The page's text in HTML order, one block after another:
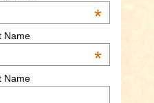
*
Name
*
Name